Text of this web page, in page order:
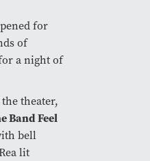
for
of
a night of
theater,
Band Feel
bell
lit